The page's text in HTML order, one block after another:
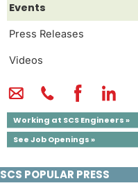
Events
Press Releases
Videos
Working at SCS Engineers »
See Job Openings »
SCS POPULAR PRESS